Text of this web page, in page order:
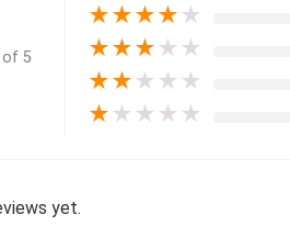
5
★★★★ ★
★★★ ★ ★
★★ ★ ★ ★
★ ★ ★ ★ ★
yet.